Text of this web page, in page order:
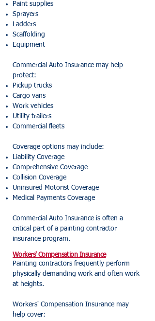
Paint supplies
Sprayers
Ladders
Scaffolding
Equipment
Commercial Auto Insurance may help
protect:
Pickup trucks
Cargo vans
Work vehicles
Utility trailers
Commercial fleets
Coverage options may include:
Liability Coverage
Comprehensive Coverage
Collision Coverage
Uninsured Motorist Coverage
Medical Payments Coverage
Commercial Auto Insurance is often a
critical part of a painting contractor
insurance program.
Workers' Compensation Insurance
Painting contractors frequently perform
physically demanding work and often work
at heights.
Workers' Compensation Insurance may
help cover: